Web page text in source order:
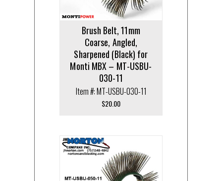
Brush Belt, 11mm
Coarse, Angled,
Sharpened (Black) for
Monti MBX – MT-USBU-
030-11
Item #: MT-USBU-030-11
$20.00